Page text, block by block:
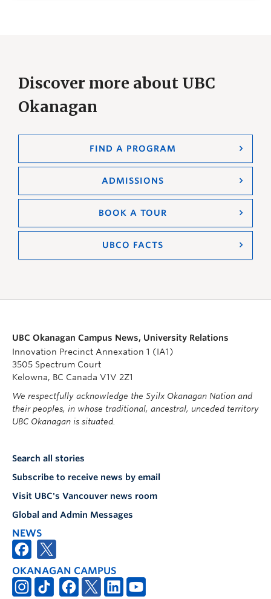
Discover more about UBC
Okanagan
FIND A PROGRAM
ADMISSIONS
BOOK A TOUR
UBCO FACTS
UBC Okanagan Campus News, University Relations
Innovation Precinct Annexation 1 (IA1)
3505 Spectrum Court
Kelowna, BC Canada V1V 2Z1
We respectfully acknowledge the Syilx Okanagan Nation and
their peoples, in whose traditional, ancestral, unceded territory
UBC Okanagan is situated.
Search all stories
Subscribe to receive news by email
Visit UBC's Vancouver news room
Global and Admin Messages
NEWS
OKANAGAN CAMPUS